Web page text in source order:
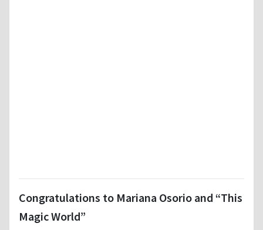
Congratulations to Mariana Osorio and “This
Magic World”